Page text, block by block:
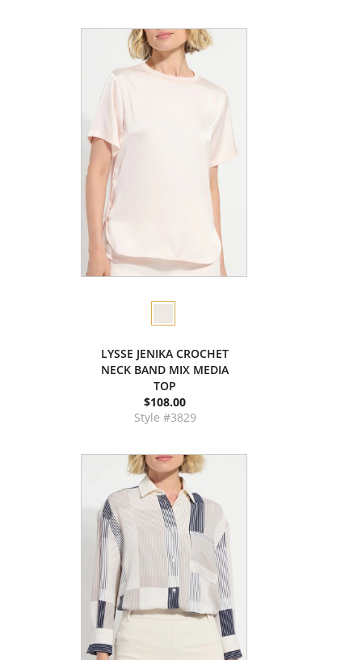
LYSSE JENIKA CROCHET
NECK BAND MIX MEDIA
TOP
$108.00
Style #3829